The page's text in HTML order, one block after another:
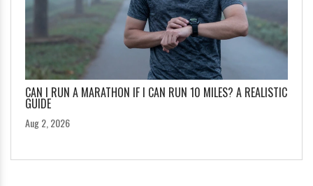
CAN I RUN A MARATHON IF I CAN RUN 10 MILES? A REALISTIC
GUIDE
Aug 2, 2026